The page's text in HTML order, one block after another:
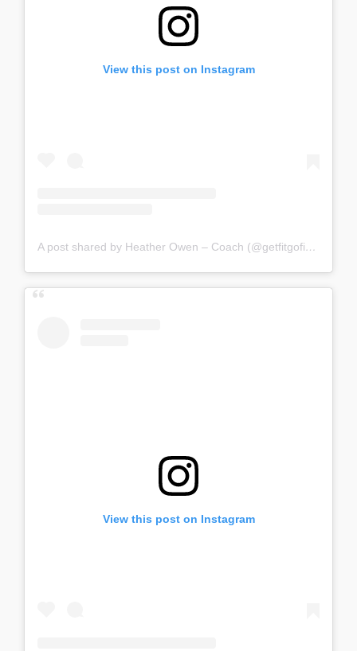
View this post on Instagram
A post shared by Heather Owen – Coach (@getfitgofigure)
View this post on Instagram